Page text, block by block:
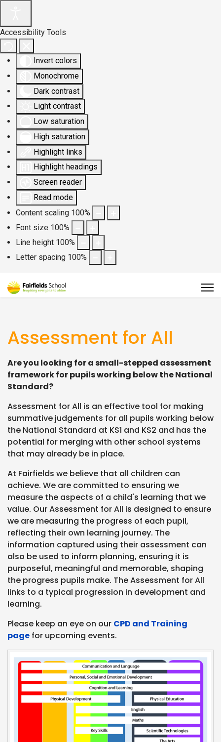
Accessibility Tools
Invert colors
Monochrome
Dark contrast
Light contrast
Low saturation
High saturation
Highlight links
Highlight headings
Screen reader
Read mode
Content scaling 100%
Font size 100%
Line height 100%
Letter spacing 100%
Assessment for All
Are you looking for a small-stepped assessment
framework for pupils working below the National
Standard?
Assessment for All is an effective tool for making
summative judgements for all pupils working below
the National Standard at KS1 and KS2 and has the
potential for merging with other school systems
that may already be in place.
At Fairfields we believe that all children can
achieve. We are committed to ensuring we
measure the aspects of a child's learning that we
value. Our Assessment for All is designed to ensure
we are measuring the progress of each pupil,
reflecting their own learning journey. The
information captured using their assessment can
also be used to inform planning, ensuring it is
purposeful, meaningful and memorable, shaping
the progress pupils make. The Assessment for All
links to a typical progression in development and
learning.
Please keep an eye on our CPD and Training
page for upcoming events.